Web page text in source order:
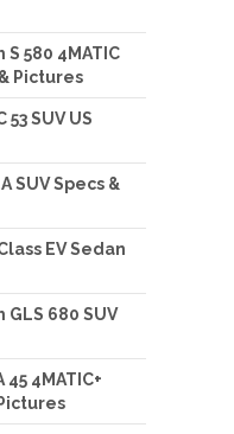
580 4MATIC
Pictures
SUV US
SUV Specs &
EV Sedan
680 SUV
4MATIC+